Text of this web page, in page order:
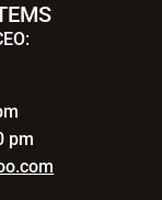
pm